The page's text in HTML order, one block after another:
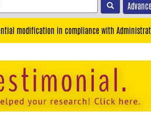
modification in compliance with